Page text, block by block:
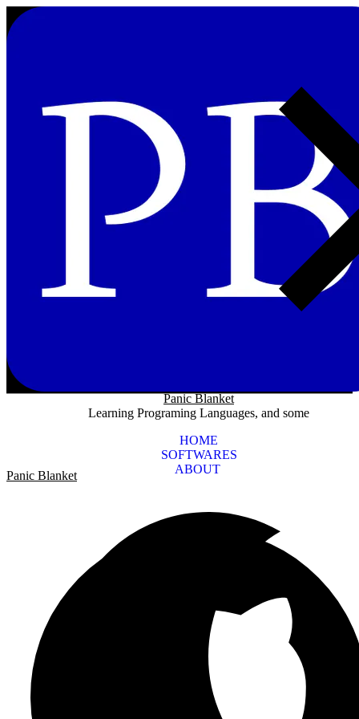
Panic Blanket
Learning Programing Languages, and some
HOME
SOFTWARES
ABOUT
Panic Blanket